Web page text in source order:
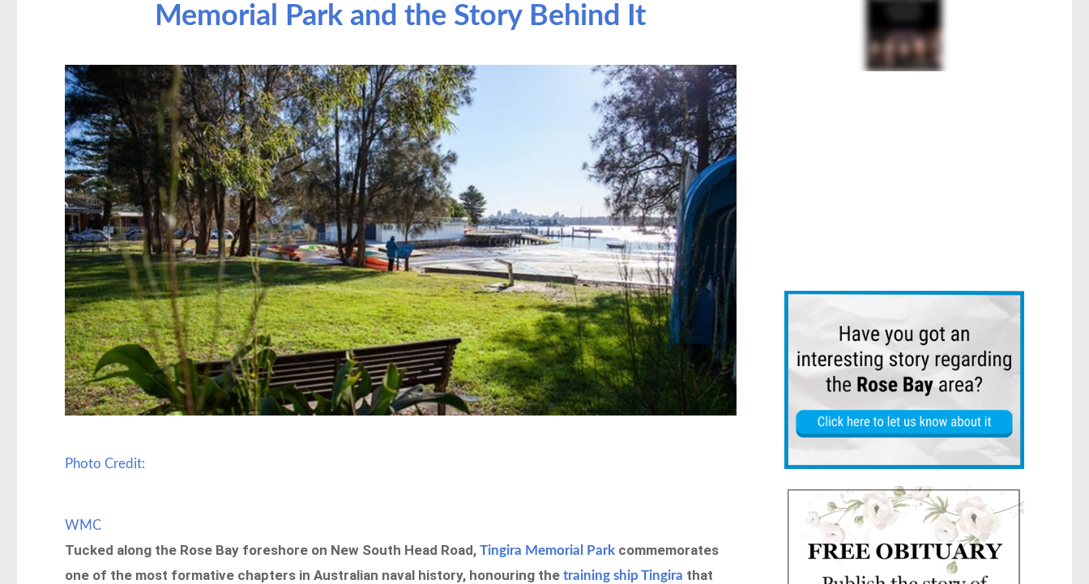
Memorial Park and the Story Behind It
Photo Credit:
WMC
Tucked along the Rose Bay foreshore on New South Head Road,Tingira Memorial Park commemorates
one of the most formative chapters in Australian naval history, honouring thetraining ship Tingira that